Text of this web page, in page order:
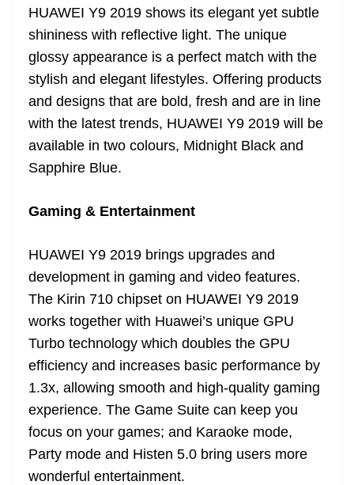
HUAWEI Y9 2019 shows its elegant yet subtle
shininess with reflective light. The unique
glossy appearance is a perfect match with the
stylish and elegant lifestyles. Offering products
and designs that are bold, fresh and are in line
with the latest trends, HUAWEI Y9 2019 will be
available in two colours, Midnight Black and
Sapphire Blue.
Gaming & Entertainment
HUAWEI Y9 2019 brings upgrades and
development in gaming and video features.
The Kirin 710 chipset on HUAWEI Y9 2019
works together with Huawei’s unique GPU
Turbo technology which doubles the GPU
efficiency and increases basic performance by
1.3x, allowing smooth and high-quality gaming
experience. The Game Suite can keep you
focus on your games; and Karaoke mode,
Party mode and Histen 5.0 bring users more
wonderful entertainment.